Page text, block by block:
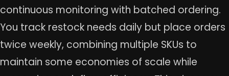
continuous monitoring with batched ordering.
You track restock needs daily but place orders
twice weekly, combining multiple SKUs to
maintain some economies of scale while